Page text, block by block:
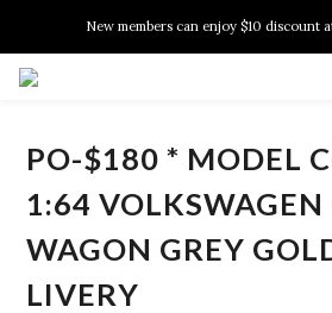
New members can enjoy $10 discount
New members can enjoy $10 discount
PO-$180 * MODEL
1:64 VOLKSWAGEN
WAGON GREY
LIVERY